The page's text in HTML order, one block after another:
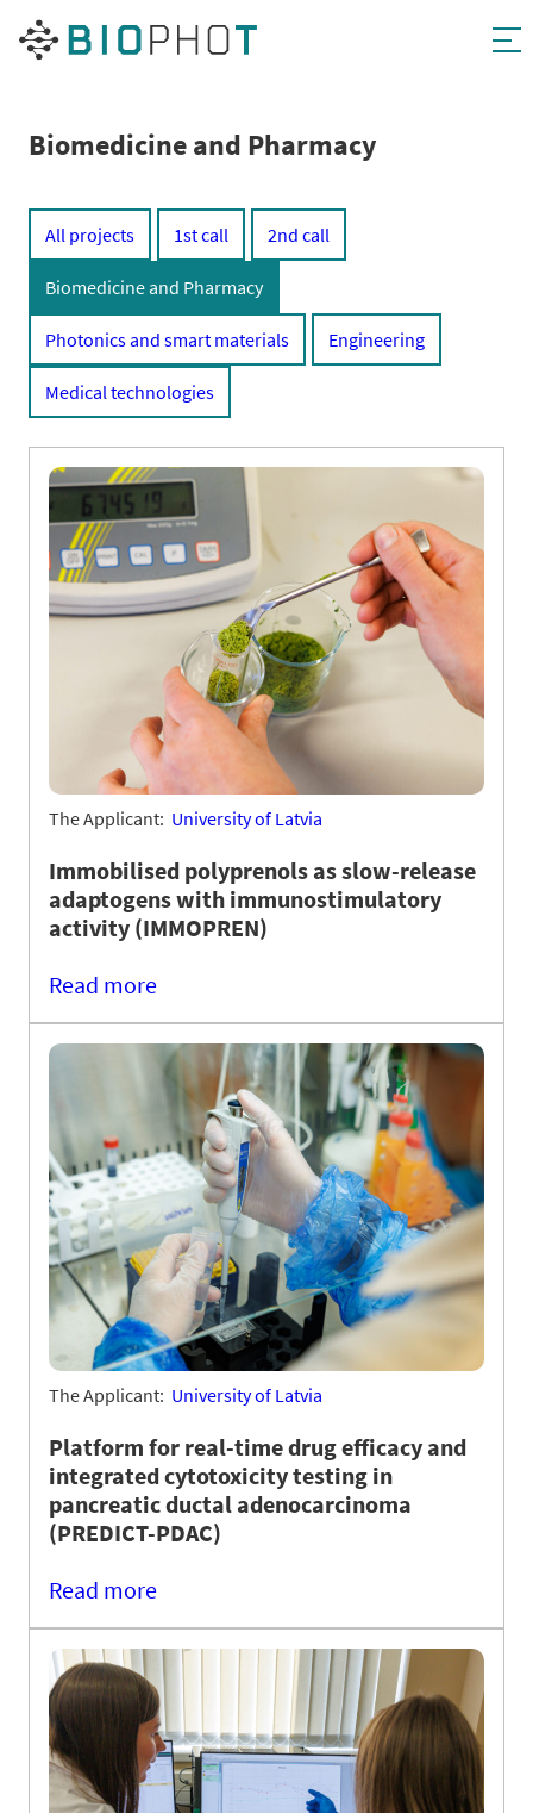
Skip
Biomedicine and Pharmacy
All projects 1st call 2nd call
Biomedicine and Pharmacy
Photonics and smart materials Engineering
Medical technologies
The Applicant: University of Latvia
Immobilised polyprenols as slow-release
adaptogens with immunostimulatory
activity (IMMOPREN)
Read more
The Applicant: University of Latvia
Platform for real-time drug efficacy and
integrated cytotoxicity testing in
pancreatic ductal adenocarcinoma
(PREDICT-PDAC)
Read more